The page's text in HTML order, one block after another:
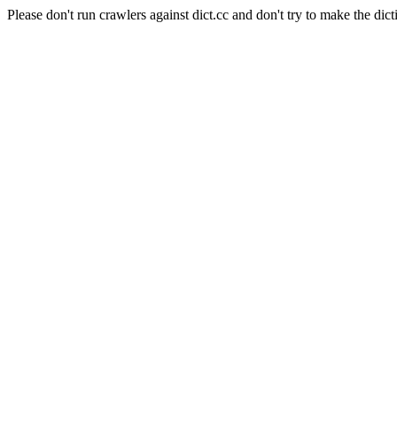
Please don't run crawlers against dict.cc and don't try to make the